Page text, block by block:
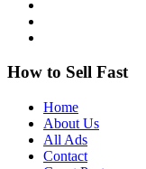
How to Sell Fast
Home
About Us
All Ads
Contact